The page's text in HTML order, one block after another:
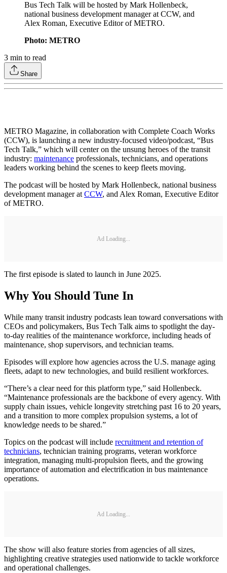
Bus Tech Talk will be hosted by Mark Hollenbeck,
national business development manager at CCW, and
Alex Roman, Executive Editor of METRO.
Photo: METRO
3 min to read
Share
METRO Magazine, in collaboration with Complete Coach Works
(CCW), is launching a new industry-focused video/podcast, “Bus
Tech Talk,” which will center on the unsung heroes of the transit
industry: maintenance professionals, technicians, and operations
leaders working behind the scenes to keep fleets moving.
The podcast will be hosted by Mark Hollenbeck, national business
development manager atCCW, and Alex Roman, Executive Editor
of METRO.
Ad Loading...
The first episode is slated to launch in June 2025.
Why You Should Tune In
While many transit industry podcasts lean toward conversations with
CEOs and policymakers, Bus Tech Talk aims to spotlight the day-
to-day realities of the maintenance workforce, including heads of
maintenance, shop supervisors, and technician teams.
Episodes will explore how agencies across the U.S. manage aging
fleets, adapt to new technologies, and build resilient workforces.
“There’s a clear need for this platform type,” said Hollenbeck.
“Maintenance professionals are the backbone of every agency. With
supply chain issues, vehicle longevity stretching past 16 to 20 years,
and a transition to more complex propulsion systems, a lot of
knowledge needs to be shared.”
Topics on the podcast will include recruitment and retention of
technicians, technician training programs, veteran workforce
integration, managing multi-propulsion fleets, and the growing
importance of automation and electrification in bus maintenance
operations.
Ad Loading...
The show will also feature stories from agencies of all sizes,
highlighting creative strategies used nationwide to tackle workforce
and operational challenges.